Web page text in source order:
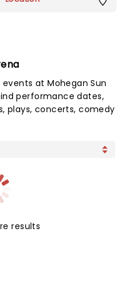
at Mohegan Sun
performance dates,
plays, concerts, comedy
results